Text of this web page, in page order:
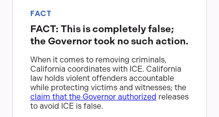
FACT
FACT: This is completely false;
the Governor took no such action.
When it comes to removing criminals,
California coordinates with ICE. California
law holds violent offenders accountable
while protecting victims and witnesses; the
claim that the Governor authorized releases
to avoid ICE is false.